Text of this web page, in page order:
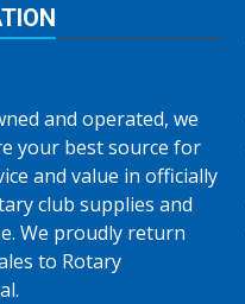
and operated, we
your best source for
and value in officially
club supplies and
We proudly return
to Rotary